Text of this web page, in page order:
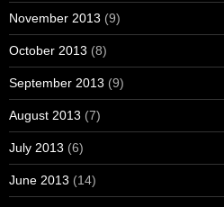
November 2013 (9)
October 2013 (8)
September 2013 (9)
August 2013 (7)
July 2013 (6)
June 2013 (14)